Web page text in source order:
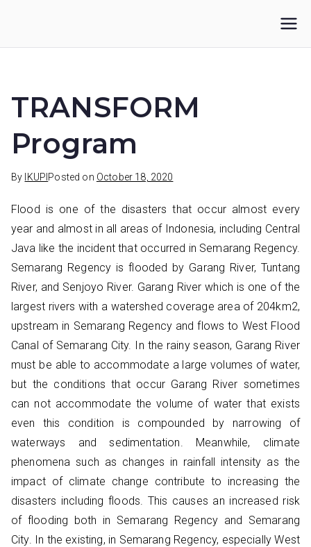
content
IKUPI
TRANSFORM
Program
By IKUPI Posted on October 18, 2020
Flood is one of the disasters that occur almost every
year and almost in all areas of Indonesia, including Central
Java like the incident that occurred in Semarang Regency.
Semarang Regency is flooded by Garang River, Tuntang
River, and Senjoyo River. Garang River which is one of the
largest rivers with a watershed coverage area of 204km2,
upstream in Semarang Regency and flows to West Flood
Canal of Semarang City. In the rainy season, Garang River
must be able to accommodate a large volumes of water,
but the conditions that occur Garang River sometimes
can not accommodate the volume of water that exists
even this condition is compounded by narrowing of
waterways and sedimentation. Meanwhile, climate
phenomena such as changes in rainfall intensity as the
impact of climate change contribute to increasing the
disasters including floods. This causes an increased risk
of flooding both in Semarang Regency and Semarang
City. In the existing, in Semarang Regency, especially West